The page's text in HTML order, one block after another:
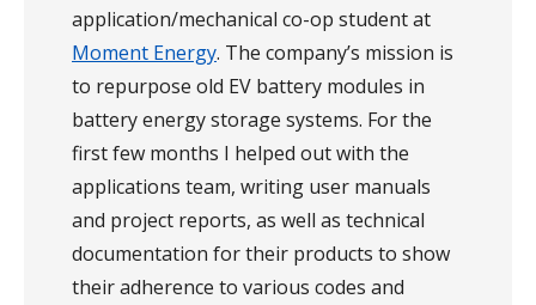
application/mechanical co-op student at
Moment Energy. The company’s mission is
to repurpose old EV battery modules in
battery energy storage systems. For the
first few months I helped out with the
applications team, writing user manuals
and project reports, as well as technical
documentation for their products to show
their adherence to various codes and